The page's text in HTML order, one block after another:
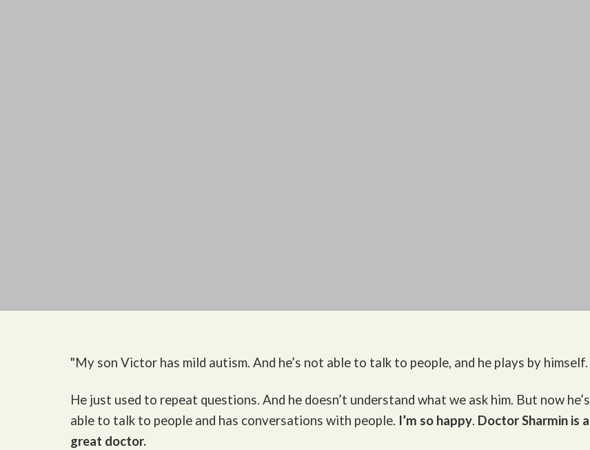
"My son Victor has mild autism. And he’s not able to talk to people, and he plays by himself.
He just used to repeat questions. And he doesn’t understand what we ask him. But now he’s
able to talk to people and has conversations with people. I’m so happy. Doctor Sharmin is a
great doctor.